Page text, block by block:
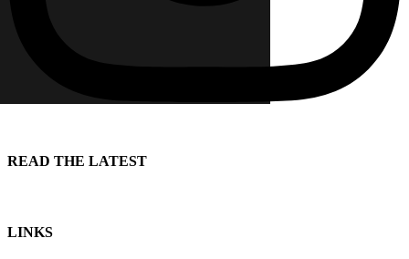
READ THE LATEST
LINKS